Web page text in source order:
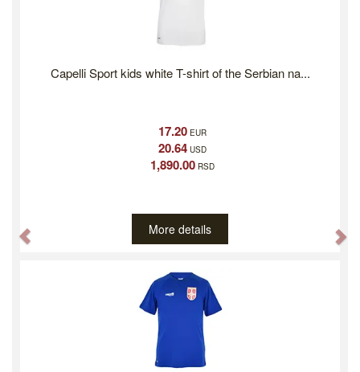
Capelli Sport kids white T-shirt of the Serbian na...
17.20EUR
20.64USD
1,890.00RSD
More details